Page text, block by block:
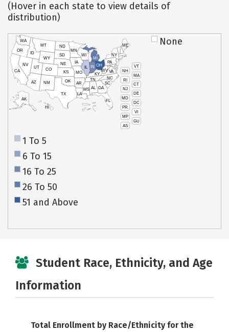
(Hover in each state to view details of
distribution)
VT
NH
MA
RI
CT
NJ
DE
MD
DC
PR
VI
MP
GU
AS
HI
AK
CA
NV
OR
WA
ID
MT
WY
UT
AZ
CO
NM
TX
OK
KS
NE
SD
ND
MN
IA
WI
IL
MO
AR
LA
MS AL
TN
KY
IN
MI
OH
PA
NY
ME
WVVA
NC
SC
GA
FL
None
1 To 5
6 To 15
16 To 25
26 To 50
51 and Above
Student Race, Ethnicity, and Age
Information
Total Enrollment by Race/Ethnicity for the